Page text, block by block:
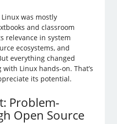
was mostly
and classroom
relevance in system
ecosystems, and
everything changed
Linux hands-on. That’s
its potential.
Problem-
Open Source